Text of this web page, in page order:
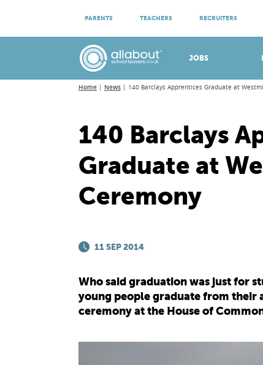
JOBS
PARENTS TEACHERS RECRUITERS
ATTEND VIRTUAL OPEN EVENINGS
Home News 140 Barclays Apprentices Graduate at
140 Barclays
Graduate at
Ceremony
11 SEP 2014
Who said graduation was just for
young people graduate from their
ceremony at the House of